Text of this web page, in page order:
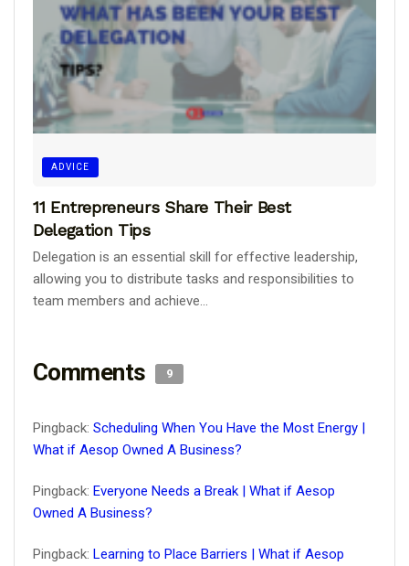
ADVICE
11 Entrepreneurs Share Their Best
Delegation Tips
Delegation is an essential skill for effective leadership,
allowing you to distribute tasks and responsibilities to
team members and achieve...
Comments 9
Pingback: Scheduling When You Have the Most Energy |
What if Aesop Owned A Business?
Pingback: Everyone Needs a Break | What if Aesop
Owned A Business?
Pingback: Learning to Place Barriers | What if Aesop